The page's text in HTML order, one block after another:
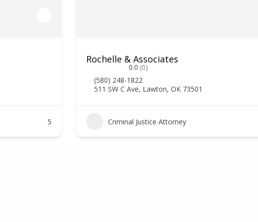
5
Rochelle & Associates
0.0 (0)
(580) 248-1822
511 SW C Ave, Lawton, OK 73501
Criminal Justice Attorney